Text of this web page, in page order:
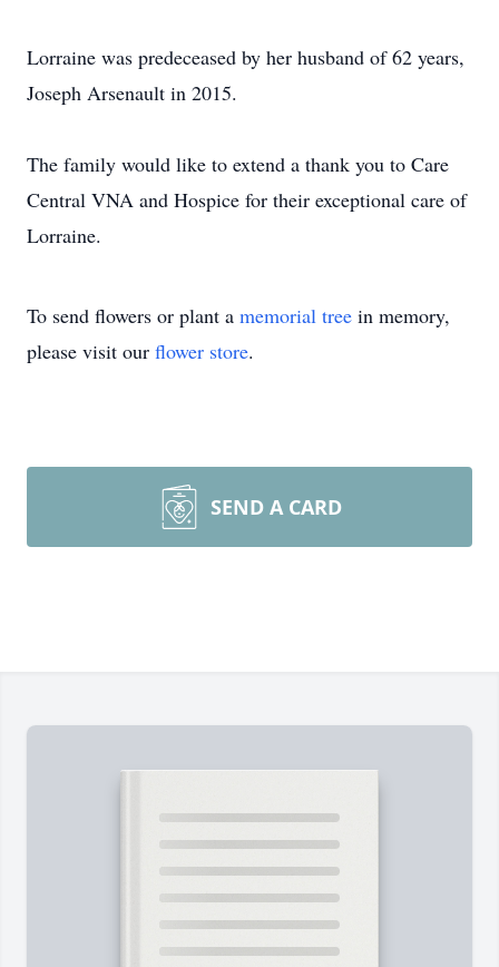
Lorraine was predeceased by her husband of 62 years,
Joseph Arsenault in 2015.
The family would like to extend a thank you to Care
Central VNA and Hospice for their exceptional care of
Lorraine.
To send flowers or plant a memorial tree in memory,
please visit our flower store.
SEND A CARD